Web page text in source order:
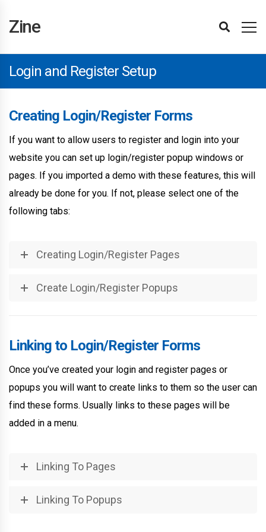
Getting
Installing
Zine
Import
Demos
Updating
The
Updating
The
Template
Template
Editor
Editing
Templates
Display
Conditions
Header
Builder
Footer
Builder
Page
Builder
Page
Title
Section
Builder
Item
Loop
Popup
Builder
Login
and
Setup
Settings
Site
Settings
Page
Settings
Taxonomy
Settings
Menu
Settings
BuddyPress
Paid
Memberships
Theme
Converter
Elements
Affiliates
Element
Attributes
Filter
Items
Element
Hubs
Hubs
Site
Reviews
User
Reviews
Editing
Reviews
Following
Items
Attributes
Attributes
Advanced
Translating
The
Advertisements
Site
Optimisations
WPML
Changelog
Support
Theme
Support
Reporting
Bugs
Refunds
Zine
Login and Register Setup
Creating Login/Register Forms
If you want to allow users to register and login into your
website you can set up login/register popup windows or
pages. If you imported a demo with these features, this will
already be done for you. If not, please select one of the
following tabs:
Creating Login/Register Pages
Create Login/Register Popups
Linking to Login/Register Forms
Once you’ve created your login and register pages or
popups you will want to create links to them so the user can
find these forms. Usually links to these pages will be
added in a menu.
Linking To Pages
Linking To Popups